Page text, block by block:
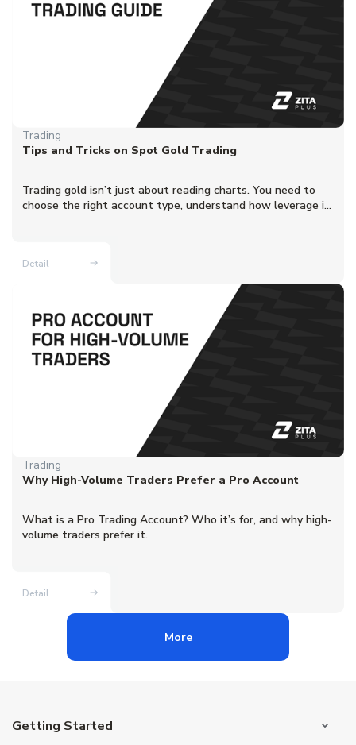
Trading
Tips and Tricks on Spot Gold Trading
Trading gold isn’t just about reading charts. You need to
choose the right account type, understand how leverage i...
Detail
Trading
Why High-Volume Traders Prefer a Pro Account
What is a Pro Trading Account? Who it’s for, and why high-
volume traders prefer it.
Detail
More
Getting Started